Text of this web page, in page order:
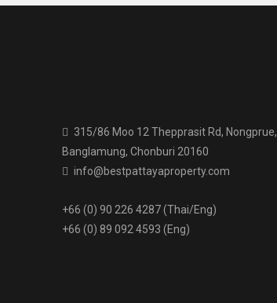
315/86 Moo 12 Thepprasit Rd, Nongprue,
Banglamung, Chonburi 20160
info@bestpattayaproperty.com
+66 (0) 90 226 4287 (Thai/Eng)
+66 (0) 89 092 4593 (Eng)